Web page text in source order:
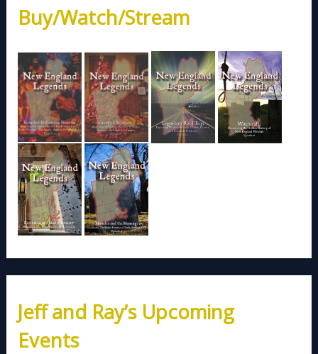
Buy/Watch/Stream
Jeff and Ray’s Upcoming
Events